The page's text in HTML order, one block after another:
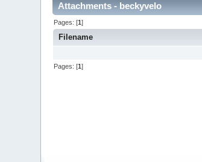
Attachments - beckyvelo
Pages: [1]
Filename
Pages: [1]